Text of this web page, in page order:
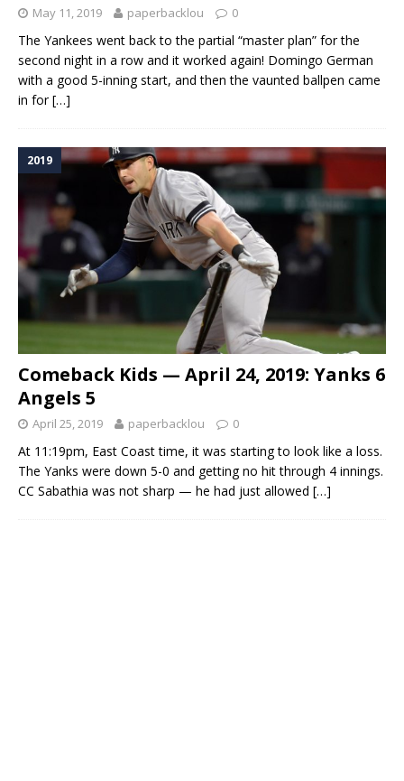
May 11, 2019 paperbacklou 0
The Yankees went back to the partial “master plan” for the
second night in a row and it worked again! Domingo German
with a good 5-inning start, and then the vaunted ballpen came
in for[…]
2019
Comeback Kids — April 24, 2019: Yanks 6
Angels 5
April 25, 2019 paperbacklou 0
At 11:19pm, East Coast time, it was starting to look like a loss.
The Yanks were down 5-0 and getting no hit through 4 innings.
CC Sabathia was not sharp — he had just allowed […]